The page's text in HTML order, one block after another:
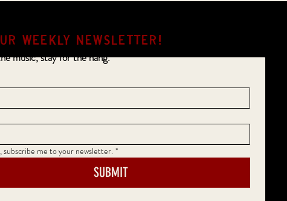
weekly NEWSLETTER!
subscribe me to your newsletter. *
SUBMIT
music, stay for the hang.